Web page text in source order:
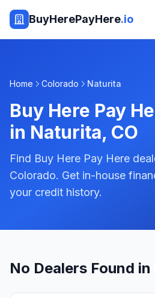
BuyHerePayHere.io
Home Colorado Naturita
Buy Here Pay
in Naturita, CO
Find Buy Here Pay Here
Colorado. Get in-house
your credit history.
No Dealers Found